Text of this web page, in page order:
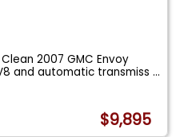
2007 GMC Envoy
and automatic transmiss...
$9,895